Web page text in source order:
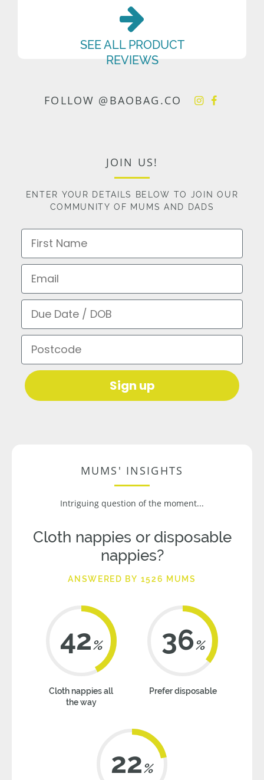
SEE ALL PRODUCT
REVIEWS
FOLLOW @BAOBAG.CO
JOIN US!
ENTER YOUR DETAILS BELOW TO JOIN OUR
COMMUNITY OF MUMS AND DADS
First Name
Email
Due Date / DOB
Postcode
Sign up
MUMS' INSIGHTS
Intriguing question of the moment...
Cloth nappies or disposable
nappies?
ANSWERED BY 1526 MUMS
42%
Cloth nappies all
the way
36%
Prefer disposable
22%